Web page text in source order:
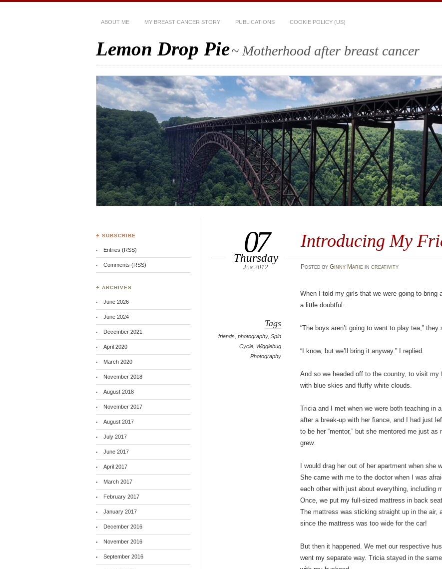
ABOUT ME MY BREAST CANCER STORY PUBLICATIONS COOKIE POLICY (US)
Lemon Drop Pie~ Motherhood after breast cancer
Introducing My
07
Thursday
Jun 2012 Posted by Ginny Mariein creativity
Tags
friends ,photography,Spin
Cycle Wigglebug
Photography
When I told my girls that we were going to
a little doubtful.
“The boys aren’t going to want to play tea,” they
“I know, but we’ll bring it anyway.” I replied.
And so we headed off to the country, to visit
with blue skies and fluffy white clouds.
Tricia and I met when we were both teaching in
after a break-up with her fiance, and I had just
to be her “mentor,” but she mentored me just
grew.
I would drag her out of her apartment when she
She came with me to the doctor when I was
each other with just about everything, including
Once, we put my full-sized mattress in back
The mattress was sticking straight up in the air,
since the mattress was too wide for the car!
But then it happened. We met our respective
went my separate way. Tricia stayed in the
♣ SUBSCRIBE
Entries (RSS)
Comments (RSS)
♣ ARCHIVES
June 2026
June 2024
December 2021
April 2020
March 2020
November 2018
August 2018
November 2017
August 2017
July 2017
June 2017
April 2017
March 2017
February 2017
January 2017
December 2016
November 2016
September 2016